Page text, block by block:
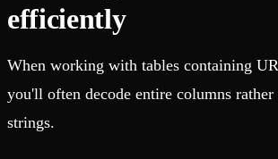
efficiently
When working with tables containing
you'll often decode entire columns
strings.